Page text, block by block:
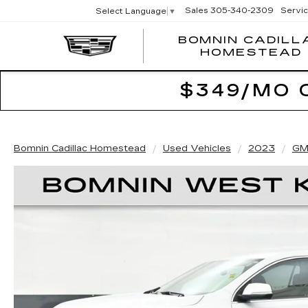
BOMNIN
HOMESTEAD
Select Language ▼ Sales 305-340-2309
$349/MO
Bomnin Cadillac Homestead Used Vehicles 2023